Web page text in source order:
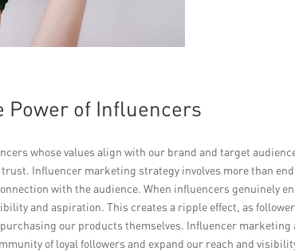
Power of Influencers
whose values align with our brand and target
Influencer marketing strategy involves more than
with the audience. When influencers genuinely
and aspiration. This creates a ripple effect, as
our products themselves. Influencer marketing
of loyal followers and expand our reach and